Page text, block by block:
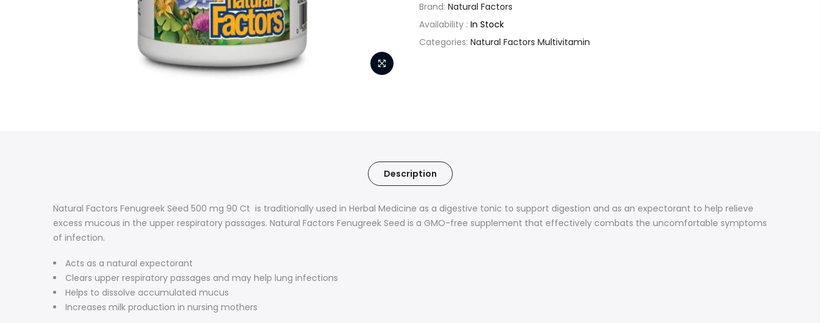
Brand: Natural Factors
Availability : In Stock
Categories: Natural Factors Multivitamin
Description
Natural Factors Fenugreek Seed 500 mg 90 Ct is traditionally used in Herbal Medicine as a digestive tonic to support digestion and as an expectorant to help relieve
excess mucous in the upper respiratory passages. Natural Factors Fenugreek Seed is a GMO-free supplement that effectively combats the uncomfortable symptoms
of infection.
Acts as a natural expectorant
Clears upper respiratory passages and may help lung infections
Helps to dissolve accumulated mucus
Increases milk production in nursing mothers